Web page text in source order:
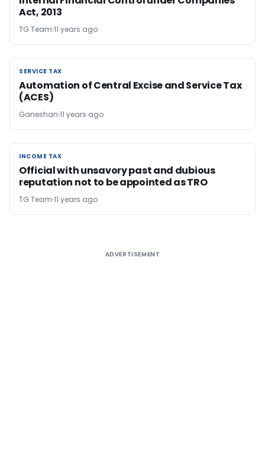
Act, 2013
TG Team 11 years ago
SERVICE TAX
SERVICE TAX
Automation of Central Excise and Service Tax
(ACES)
Ganeshan 11 years ago
INCOME TAX
INCOME TAX
Official with unsavory past and dubious
reputation not to be appointed as TRO
TG Team 11 years ago
ADVERTISEMENT